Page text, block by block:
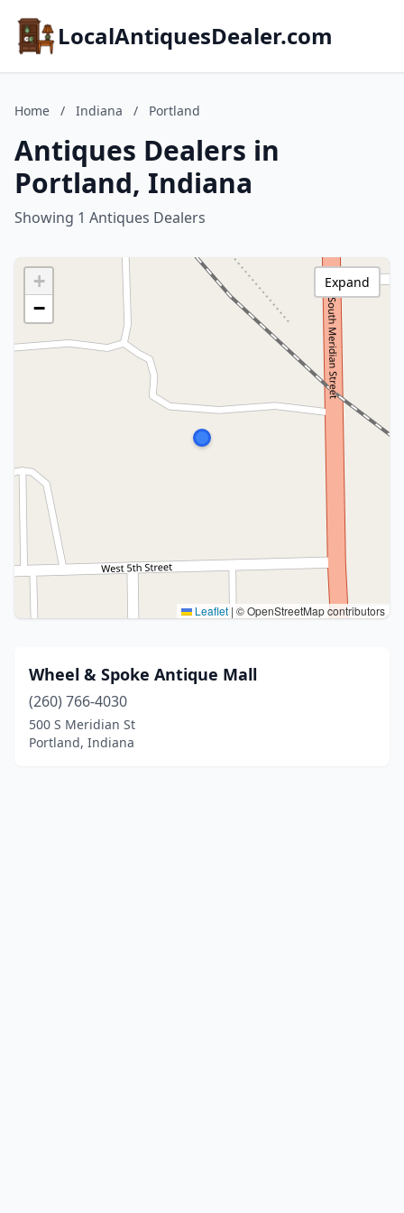
LocalAntiquesDealer.com
Home / Indiana / Portland
Antiques Dealers in
Portland, Indiana
Showing 1 Antiques Dealers
+
−
Leaflet | © OpenStreetMap contributors
Expand
Wheel & Spoke Antique Mall
(260) 766-4030
500 S Meridian St
Portland, Indiana